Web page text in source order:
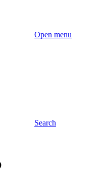
Open menu
Search